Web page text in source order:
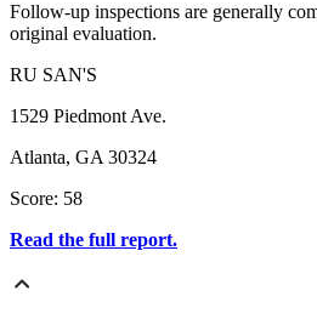
Follow-up inspections are generally
original evaluation.
RU SAN'S
1529 Piedmont Ave.
Atlanta, GA 30324
Score: 58
Read the full report.